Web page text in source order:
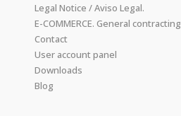
Legal Notice / Aviso Legal.
E-COMMERCE. General contracting
Contact
User account panel
Downloads
Blog